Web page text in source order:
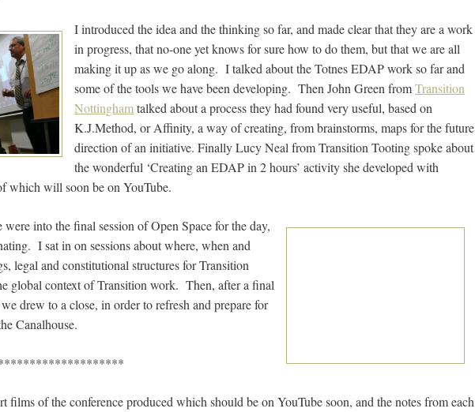
I introduced the idea and the thinking so far, and made clear that they are a work
in progress, that no-one yet knows for sure how to do them, but that we are all
making it up as we go along. I talked about the Totnes EDAP work so far and
some of the tools we have been developing. Then John Green fromTransition
Nottinghamtalked about a process they had found very useful, based on
K.J.Method, or Affinity, a way of creating, from brainstorms, maps for the future
direction of an initiative. Finally Lucy Neal from Transition Tooting spoke about
the wonderful ‘Creating an EDAP in 2 hours’ activity she developed with
which will soon be on YouTube.
into the final session of Open Space for the day,
I sat in on sessions about where, when and
legal and constitutional structures for Transition
global context of Transition work. Then, after a final
drew to a close, in order to refresh and prepare for
Canalhouse.
films of the conference produced which should be on YouTube soon, and the notes from each